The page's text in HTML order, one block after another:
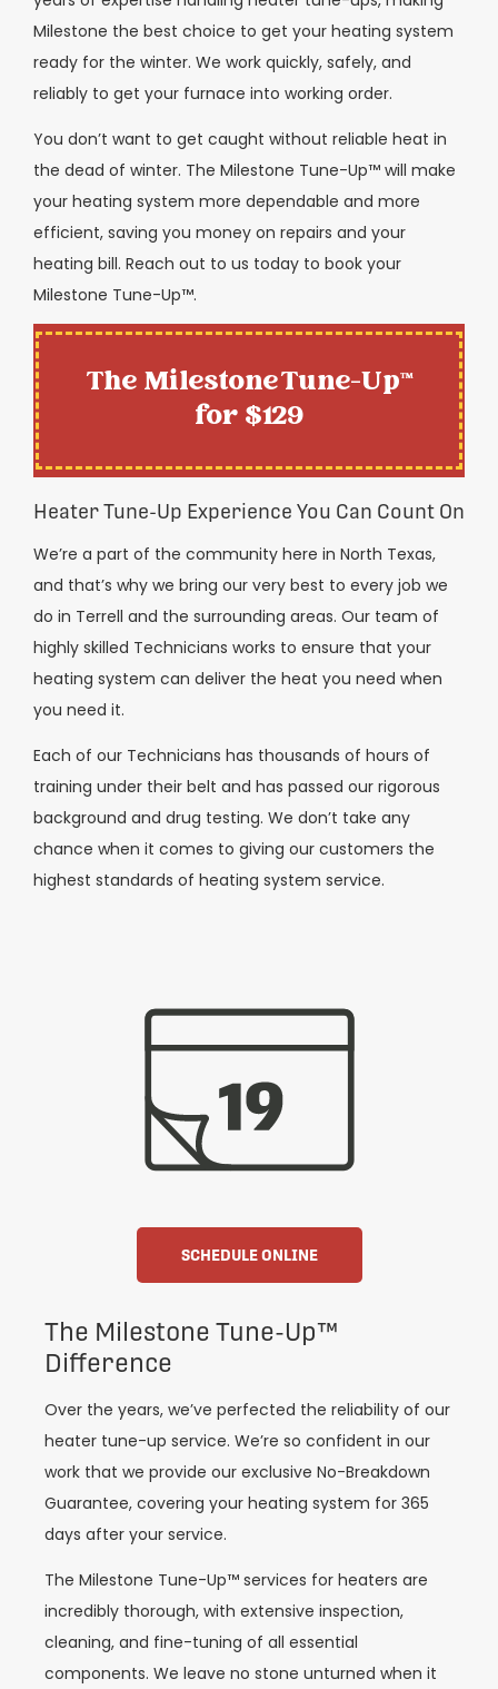
Milestone the best choice to get your heating system
ready for the winter. We work quickly, safely, and
reliably to get your furnace into working order.
You don’t want to get caught without reliable heat in
the dead of winter. The Milestone Tune-Up™ will make
your heating system more dependable and more
efficient, saving you money on repairs and your
heating bill. Reach out to us today to book your
Milestone Tune-Up™️.
The Milestone Tune-Up™
for $129
Heater Tune-Up Experience You Can Count On
We’re a part of the community here in North Texas,
and that’s why we bring our very best to every job we
do in Terrell and the surrounding areas. Our team of
highly skilled Technicians works to ensure that your
heating system can deliver the heat you need when
you need it.
Each of our Technicians has thousands of hours of
training under their belt and has passed our rigorous
background and drug testing. We don’t take any
chance when it comes to giving our customers the
highest standards of heating system service.
SCHEDULE ONLINE
The Milestone Tune-Up™️
Difference
Over the years, we’ve perfected the reliability of our
heater tune-up service. We’re so confident in our
work that we provide our exclusive No-Breakdown
Guarantee, covering your heating system for 365
days after your service.
The Milestone Tune-Up™️ services for heaters are
incredibly thorough, with extensive inspection,
cleaning, and fine-tuning of all essential
components. We leave no stone unturned when it